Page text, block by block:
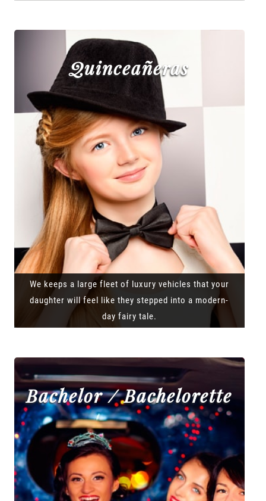
Quinceañeras
We keeps a large fleet of luxury vehicles that your
daughter will feel like they stepped into a modern-
day fairy tale.
Bachelor / Bachelorette